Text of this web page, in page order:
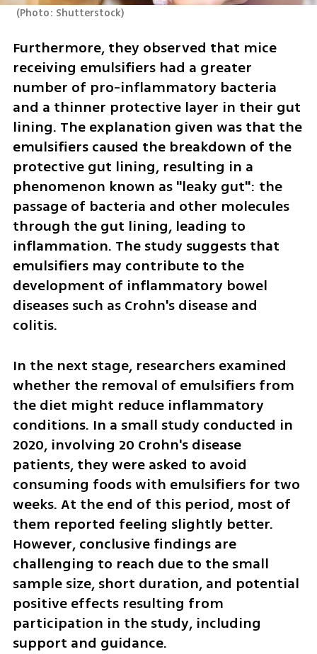
(Photo: Shutterstock)
Furthermore, they observed that mice
receiving emulsifiers had a greater
number of pro-inflammatory bacteria
and a thinner protective layer in their gut
lining. The explanation given was that the
emulsifiers caused the breakdown of the
protective gut lining, resulting in a
phenomenon known as "leaky gut": the
passage of bacteria and other molecules
through the gut lining, leading to
inflammation. The study suggests that
emulsifiers may contribute to the
development of inflammatory bowel
diseases such as Crohn's disease and
colitis.
In the next stage, researchers examined
whether the removal of emulsifiers from
the diet might reduce inflammatory
conditions. In a small study conducted in
2020, involving 20 Crohn's disease
patients, they were asked to avoid
consuming foods with emulsifiers for two
weeks. At the end of this period, most of
them reported feeling slightly better.
However, conclusive findings are
challenging to reach due to the small
sample size, short duration, and potential
positive effects resulting from
participation in the study, including
support and guidance.